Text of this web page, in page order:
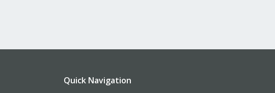
Quick Navigation